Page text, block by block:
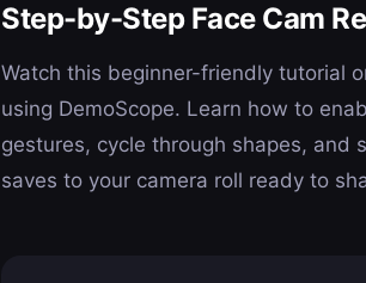
Step-by-Step Face Cam
Watch this beginner-friendly tutorial
using DemoScope. Learn how to
gestures, cycle through shapes,
saves to your camera roll ready to